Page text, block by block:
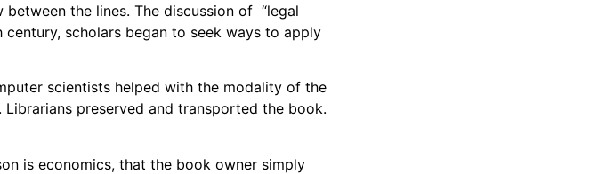
the lines. The discussion of “legal
scholars began to seek ways to apply
scientists helped with the modality of the
preserved and transported the book.
is economics, that the book owner simply